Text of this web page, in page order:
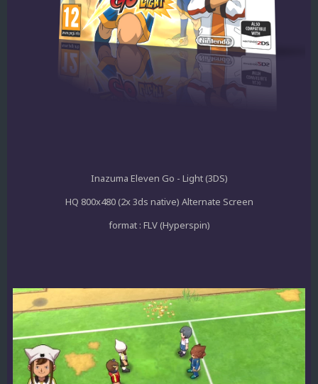
Inazuma Eleven Go - Light (3DS)
HQ 800x480 (2x 3ds native) Alternate Screen
format : FLV (Hyperspin)